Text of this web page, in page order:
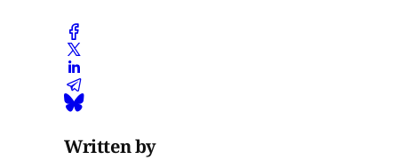
Written by